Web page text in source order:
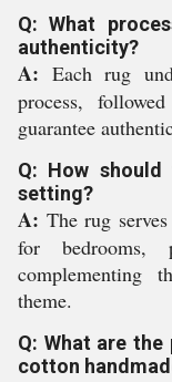
Q: What
authenticity?
A: Each rug
process,
guarantee
Q: How
setting?
A: The rug
for bedrooms,
complementing
theme.
Q: What are
cotton